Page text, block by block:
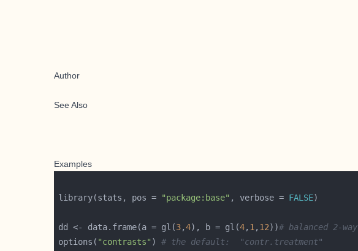
Author
See Also
Examples
library(stats, pos = "package:base" , verbose = FALSE
dd <- data.frame(a = gl(3,4), b = gl(4, 1 , 12))# balanced 2-way
options( "contrasts" ) # the default:  "contr.treatment"